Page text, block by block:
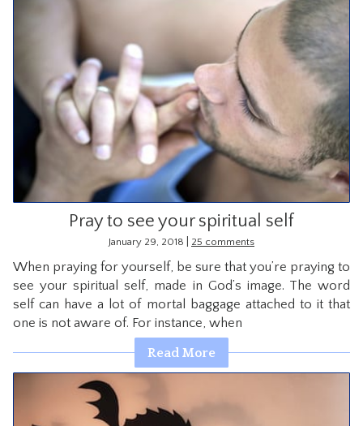
Pray to see your spiritual self
January 29, 2018 25 comments
When praying for yourself, be sure that you’re praying to
see your spiritual self, made in God’s image. The word
self can have a lot of mortal baggage attached to it that
one is not aware of. For instance, when
Read More